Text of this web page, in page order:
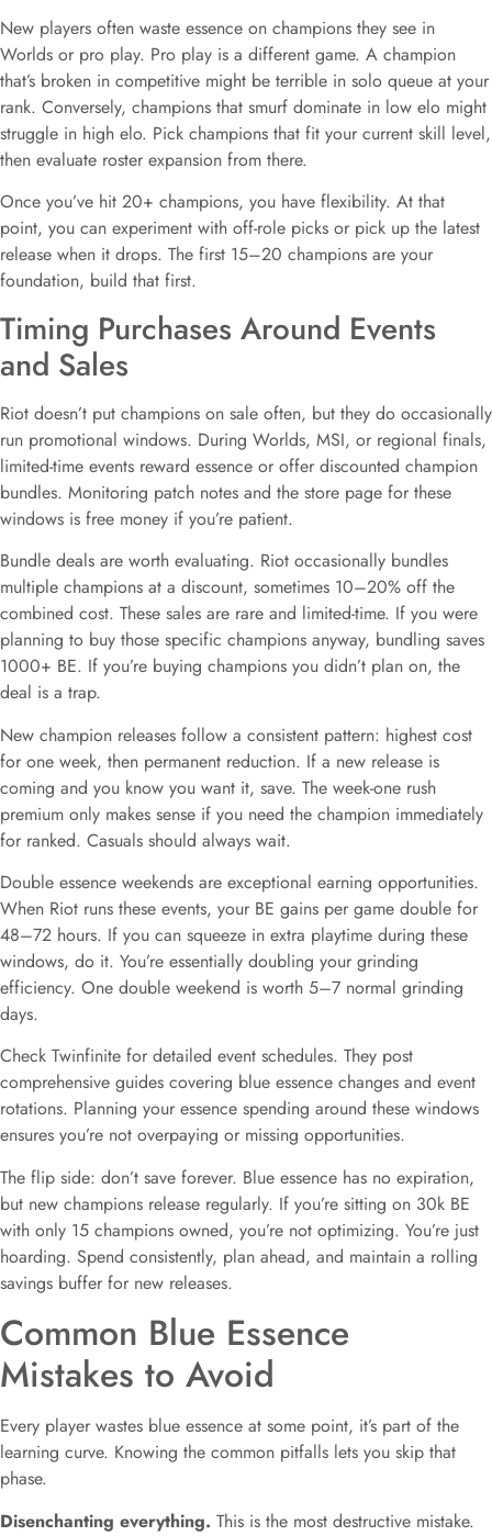
New players often waste essence on champions they see in
Worlds or pro play. Pro play is a different game. A champion
that’s broken in competitive might be terrible in solo queue at your
rank. Conversely, champions that smurf dominate in low elo might
struggle in high elo. Pick champions that fit your current skill level,
then evaluate roster expansion from there.
Once you’ve hit 20+ champions, you have flexibility. At that
point, you can experiment with off-role picks or pick up the latest
release when it drops. The first 15–20 champions are your
foundation, build that first.
Timing Purchases Around Events
and Sales
Riot doesn’t put champions on sale often, but they do occasionally
run promotional windows. During Worlds, MSI, or regional finals,
limited-time events reward essence or offer discounted champion
bundles. Monitoring patch notes and the store page for these
windows is free money if you’re patient.
Bundle deals are worth evaluating. Riot occasionally bundles
multiple champions at a discount, sometimes 10–20% off the
combined cost. These sales are rare and limited-time. If you were
planning to buy those specific champions anyway, bundling saves
1000+ BE. If you’re buying champions you didn’t plan on, the
deal is a trap.
New champion releases follow a consistent pattern: highest cost
for one week, then permanent reduction. If a new release is
coming and you know you want it, save. The week-one rush
premium only makes sense if you need the champion immediately
for ranked. Casuals should always wait.
Double essence weekends are exceptional earning opportunities.
When Riot runs these events, your BE gains per game double for
48–72 hours. If you can squeeze in extra playtime during these
windows, do it. You’re essentially doubling your grinding
efficiency. One double weekend is worth 5–7 normal grinding
days.
Check Twinfinite for detailed event schedules. They post
comprehensive guides covering blue essence changes and event
rotations. Planning your essence spending around these windows
ensures you’re not overpaying or missing opportunities.
The flip side: don’t save forever. Blue essence has no expiration,
but new champions release regularly. If you’re sitting on 30k BE
with only 15 champions owned, you’re not optimizing. You’re just
hoarding. Spend consistently, plan ahead, and maintain a rolling
savings buffer for new releases.
Common Blue Essence
Mistakes to Avoid
Every player wastes blue essence at some point, it’s part of the
learning curve. Knowing the common pitfalls lets you skip that
phase.
Disenchanting everything. This is the most destructive mistake.